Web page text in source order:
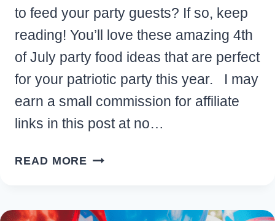
to feed your party guests? If so, keep
reading! You’ll love these amazing 4th
of July party food ideas that are perfect
for your patriotic party this year. I may
earn a small commission for affiliate
links in this post at no…
READ MORE DELICIOUS
JULY